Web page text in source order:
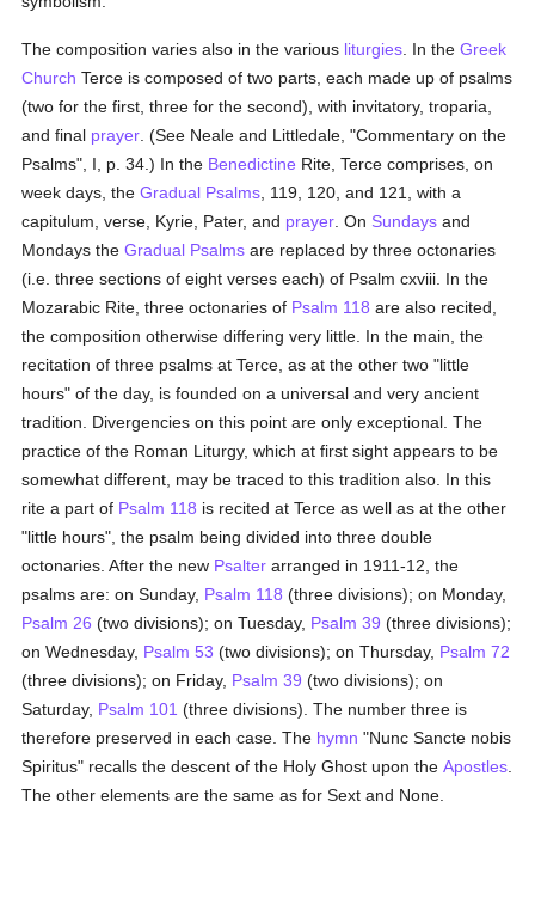
The composition varies also in the various liturgies . In theGreek
Church Terce is composed of two parts, each made up of psalms
(two for the first, three for the second), with invitatory, troparia,
and final prayer . (See Neale and Littledale, "Commentary on the
Psalms", I, p. 34.) In the Benedictine Rite, Terce comprises, on
week days, theGradual Psalms , 119, 120, and 121, with a
capitulum, verse, Kyrie, Pater, and prayer . On Sundays and
Mondays theGradual Psalms are replaced by three octonaries
(i.e. three sections of eight verses each) of Psalm cxviii. In the
Mozarabic Rite, three octonaries of Psalm 118 are also recited,
the composition otherwise differing very little. In the main, the
recitation of three psalms at Terce, as at the other two "little
hours" of the day, is founded on a universal and very ancient
tradition. Divergencies on this point are only exceptional. The
practice of the Roman Liturgy, which at first sight appears to be
somewhat different, may be traced to this tradition also. In this
rite a part of Psalm 118 is recited at Terce as well as at the other
"little hours", the psalm being divided into three double
octonaries. After the new Psalter arranged in 1911-12, the
psalms are: on Sunday, Psalm 118 (three divisions); on Monday,
Psalm 26 (two divisions); on Tuesday, Psalm 39 (three divisions);
on Wednesday, Psalm 53 (two divisions); on Thursday, Psalm 72
(three divisions); on Friday, Psalm 39 (two divisions); on
Saturday, Psalm 101 (three divisions). The number three is
therefore preserved in each case. The hymn "Nunc Sancte nobis
Spiritus" recalls the descent of the Holy Ghost upon theApostles
The other elements are the same as for Sext and None.